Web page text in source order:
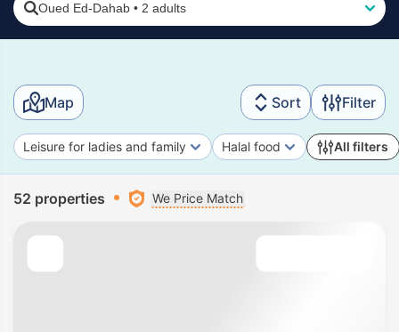
Oued Ed-Dahab • 2 adults
Map Sort Filter
Leisure for ladies and family Halal food All filters
52 properties We Price Match